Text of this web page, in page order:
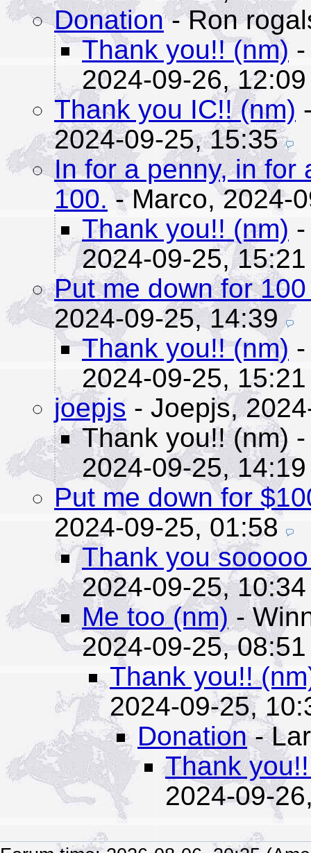
Donation- Ron
Thank you!! (nm)
2024-09-26, 12:09
Thank you IC!! (nm)
2024-09-25, 15:35
In for a penny, in for
100. - Marco,2024-
Thank you!! (nm)
2024-09-25, 15:21
Put me down for
2024-09-25, 14:39
Thank you!! (nm)
2024-09-25, 15:21
joepjs - Joepjs,
Thank you!! (nm)
2024-09-25, 14:19
Put me down for
2024-09-25, 01:58
Thank you
2024-09-25, 10:34
Me too (nm) -
2024-09-25, 08:51
Thank you!!
2024-09-25,
Donation-
Thank
2024-09-